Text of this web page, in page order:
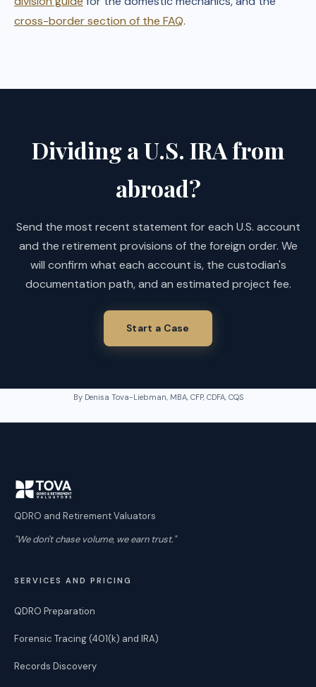
cross-border section of the FAQ.
Dividing a U.S. IRA from
abroad?
Send the most recent statement for each U.S. account
and the retirement provisions of the foreign order. We
will confirm what each account is, the custodian's
documentation path, and an estimated project fee.
Start a Case
By Denisa Tova-Liebman, MBA, CFP, CDFA, CQS
QDRO and Retirement Valuators
"We don't chase volume, we earn trust."
SERVICES AND PRICING
QDRO Preparation
Forensic Tracing (401(k) and IRA)
Records Discovery